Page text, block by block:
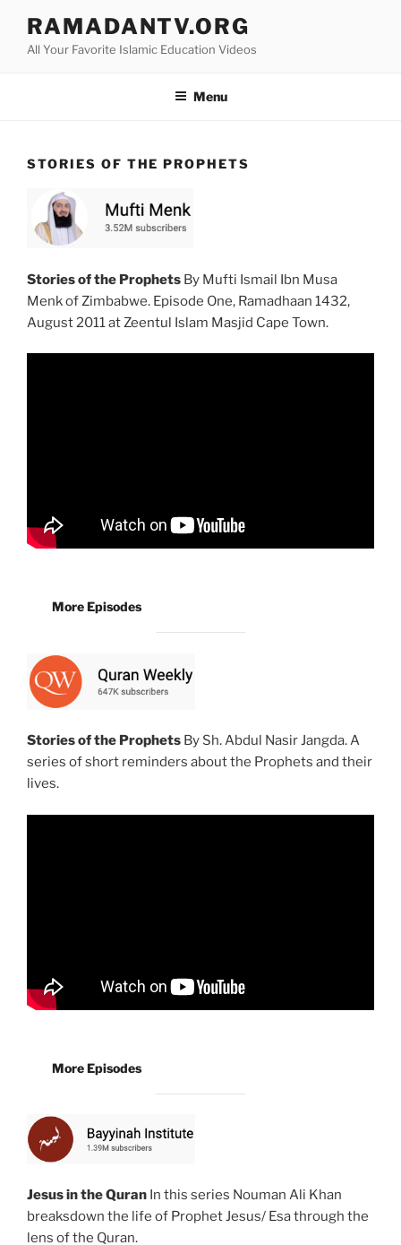
content
RAMADANTV.ORG
All Your Favorite Islamic Education Videos
Menu
STORIES OF THE PROPHETS
Stories of the Prophets By Mufti Ismail Ibn Musa
Menk of Zimbabwe. Episode One, Ramadhaan 1432,
August 2011 at Zeentul Islam Masjid Cape Town.
More Episodes
Stories of the Prophets By Sh. Abdul Nasir Jangda. A
series of short reminders about the Prophets and their
lives.
More Episodes
Jesus in the Quran In this series Nouman Ali Khan
breaksdown the life of Prophet Jesus/ Esa through the
lens of the Quran.